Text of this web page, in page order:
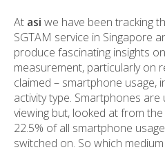
At asi we have been tracking
SGTAM service in Singapore
produce fascinating insights
measurement, particularly on
claimed – smartphone usage,
activity type. Smartphones are
viewing but, looked at from
22.5% of all smartphone
switched on. So which